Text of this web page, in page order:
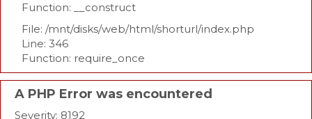
Function: __construct
File: /mnt/disks/web/html/shorturl/index.php
Line: 346
Function: require_once
A PHP Error was encountered
Severity: 8192